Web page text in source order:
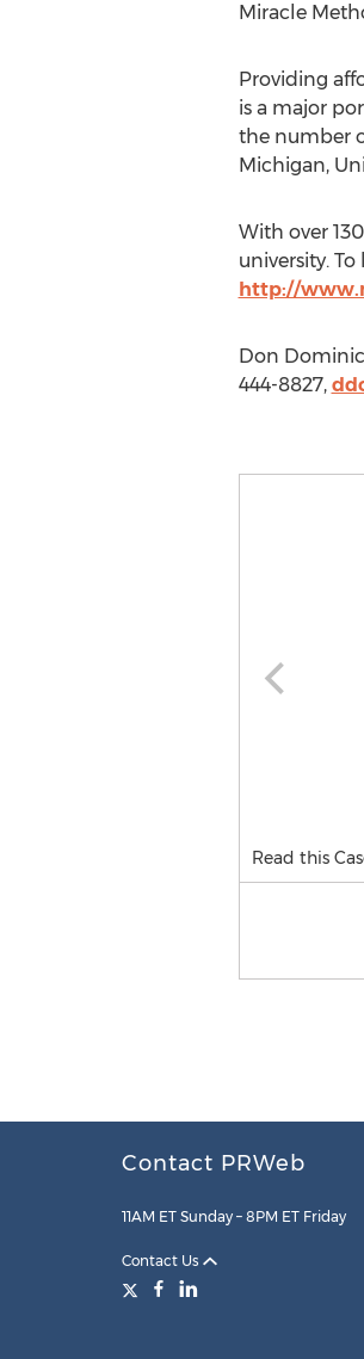
Miracle
Providing
is a major
the number
Michigan,
With over
university.
http://
Don
444-8827,
Read this
Contact PRWeb
11AM ET Sunday – 8PM ET Friday
Contact Us